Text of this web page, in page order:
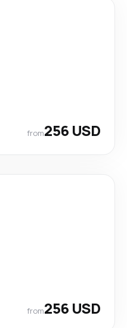
from256 USD
from256 USD